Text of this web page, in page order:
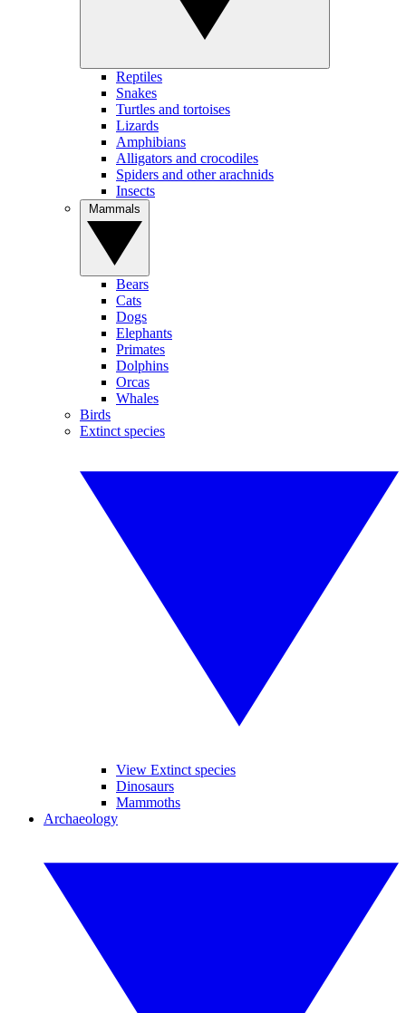
Reptiles
Snakes
Turtles and tortoises
Lizards
Amphibians
Alligators and crocodiles
Spiders and other arachnids
Insects
Bears
Cats
Dogs
Elephants
Primates
Dolphins
Orcas
Whales
Birds
Extinct species
View Extinct species
Dinosaurs
Mammoths
Archaeology